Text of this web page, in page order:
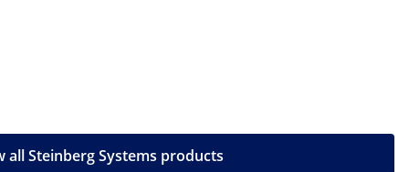
all Steinberg Systems products